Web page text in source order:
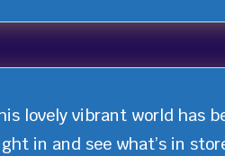
lovely vibrant world has
in and see what’s in